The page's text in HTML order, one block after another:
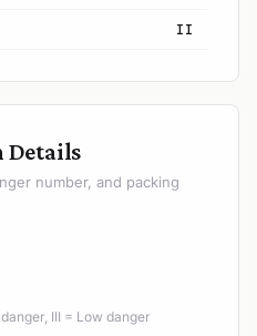
II
Details
number, and packing
III = Low danger